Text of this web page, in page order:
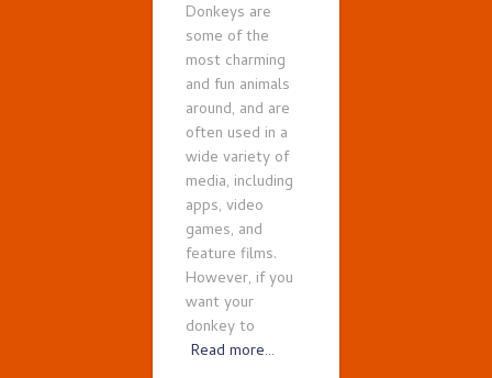
Donkeys are
some of the
most charming
and fun animals
around, and are
often used in a
wide variety of
media, including
apps, video
games, and
feature films.
However, if you
want your
donkey to
Read more…